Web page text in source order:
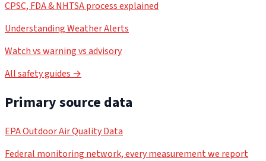
CPSC, FDA & NHTSA process explained
Understanding Weather Alerts
Watch vs warning vs advisory
All safety guides →
Primary source data
EPA Outdoor Air Quality Data
Federal monitoring network, every measurement we report